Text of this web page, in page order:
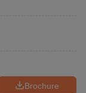
Brochure